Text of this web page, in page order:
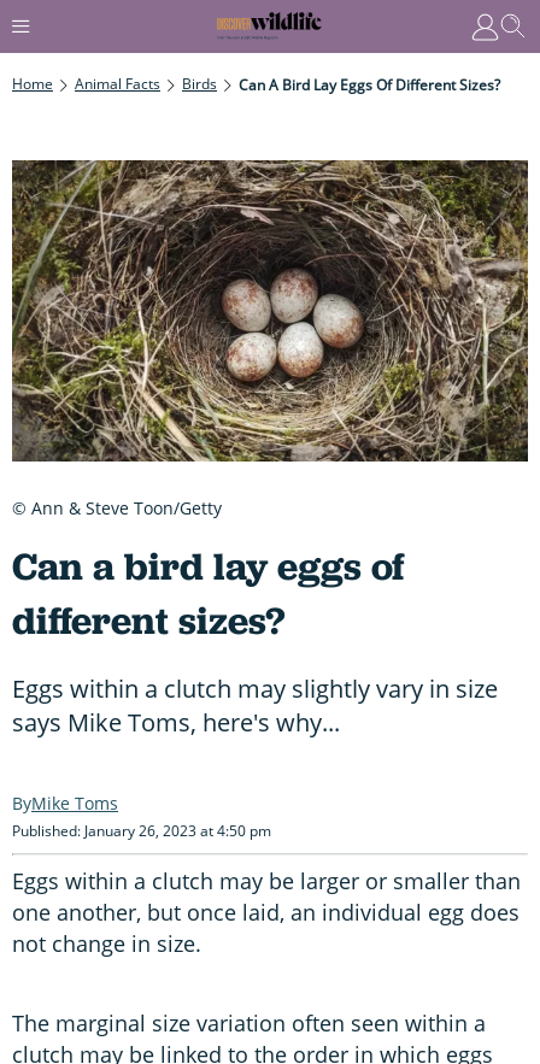
Home Animal Facts Birds Can A Bird Lay Eggs Of Different Sizes?
Can a bird lay eggs of
different sizes?
Eggs within a clutch may slightly vary in size
says Mike Toms, here's why...
Mike Toms
Published: January 26, 2023 at 4:50 pm
Eggs within a clutch may be larger or smaller than
one another, but once laid, an individual egg does
not change in size.
The marginal size variation often seen within a
clutch may be linked to the order in which eggs
© Ann & Steve Toon/Getty